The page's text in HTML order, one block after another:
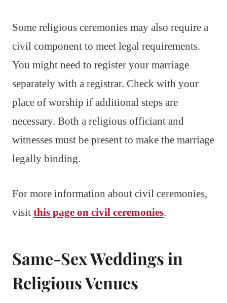
Some religious ceremonies may also require a
civil component to meet legal requirements.
You might need to register your marriage
separately with a registrar. Check with your
place of worship if additional steps are
necessary. Both a religious officiant and
witnesses must be present to make the marriage
legally binding.
For more information about civil ceremonies,
visit this page on civil ceremonies.
Same-Sex Weddings in
Religious Venues